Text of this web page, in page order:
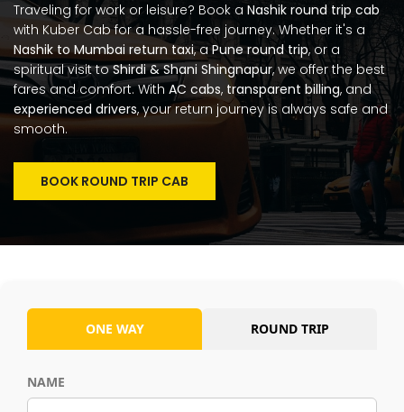
Traveling for work or leisure? Book a Nashik round trip cab
with Kuber Cab for a hassle-free journey. Whether it's a
Nashik to Mumbai return taxi, aPune round trip, or a
spiritual visit toShirdi & Shani Shingnapur, we offer the best
fares and comfort.With AC cabs, transparent billing, and
experienced drivers, your return journey is always safe and
smooth.
BOOK ROUND TRIP CAB
ONE WAY ROUND TRIP
NAME